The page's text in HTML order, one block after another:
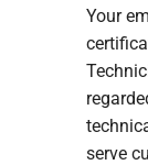
Your
serve